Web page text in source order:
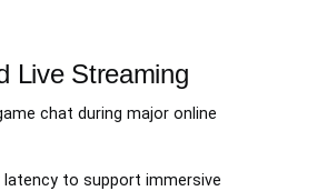
Live Streaming
chat during major online
latency to support immersive